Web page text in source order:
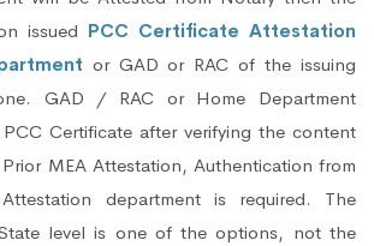
issued PCC Certificate Attestation
or GAD or RAC of the issuing
GAD / RAC or Home Department
Certificate after verifying the content
MEA Attestation, Authentication from
department is required. The
level is one of the options, not the